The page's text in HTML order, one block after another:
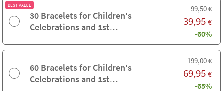
BEST VALUE
30 Bracelets for Children's
Celebrations and 1st
99,50€
39,95 €
-60%
60 Bracelets for Children's
Celebrations and 1st
199,00€
69,95 €
-65%